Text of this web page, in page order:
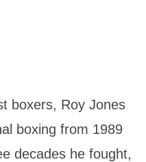
boxers, Roy Jones
boxing from 1989
decades he fought,